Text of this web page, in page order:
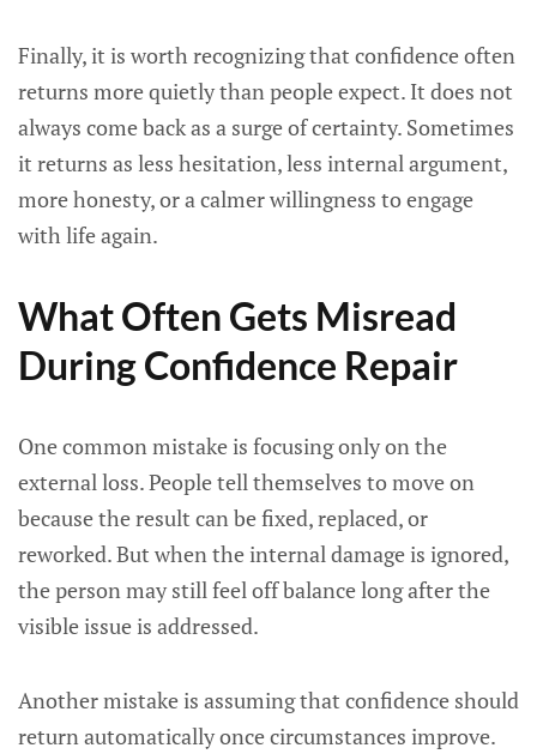
Finally, it is worth recognizing that confidence often
returns more quietly than people expect. It does not
always come back as a surge of certainty. Sometimes
it returns as less hesitation, less internal argument,
more honesty, or a calmer willingness to engage
with life again.
What Often Gets Misread
During Confidence Repair
One common mistake is focusing only on the
external loss. People tell themselves to move on
because the result can be fixed, replaced, or
reworked. But when the internal damage is ignored,
the person may still feel off balance long after the
visible issue is addressed.
Another mistake is assuming that confidence should
return automatically once circumstances improve.